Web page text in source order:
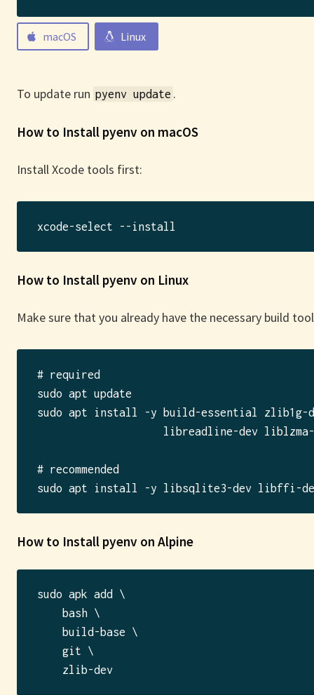
macOS Linux
To update run pyenv update .
How to Install pyenv on macOS
Install Xcode tools first:
How to Install pyenv on Linux
Make sure that you already have the necessary build
# required
sudo apt update
sudo apt install -y build-essential zlib1g-
libreadline-dev
# recommended
How to Install pyenv on Alpine
sudo apk add \
    bash \
    build-base \
    git \